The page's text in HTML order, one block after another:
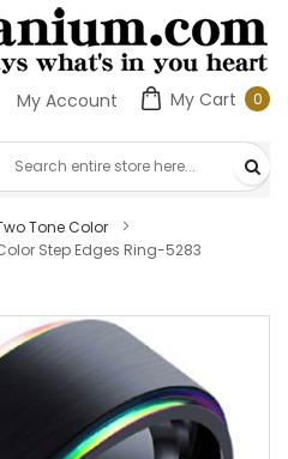
My Cart 00
My Account
Tone Color
Step Edges Ring-5283